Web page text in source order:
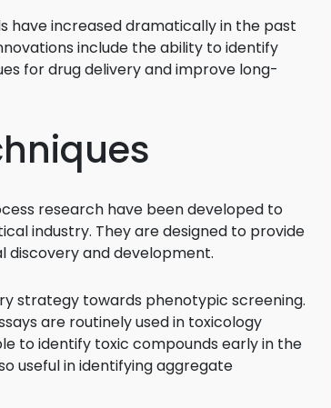
3D Printing
Vehicles
and
Digital
Medical
Infectious
Drugs
have increased dramatically in the past
include the ability to identify
for drug delivery and improve long-
research have been developed to
industry. They are designed to provide
and development.
strategy towards phenotypic screening.
are routinely used in toxicology
to identify toxic compounds early in the
useful in identifying aggregate